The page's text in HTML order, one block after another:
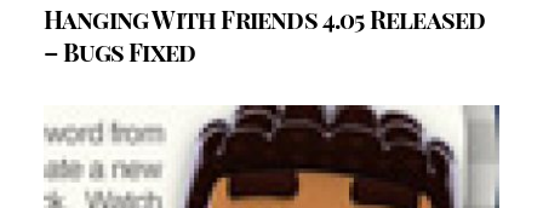
Hanging With Friends 4.05 Released
– Bugs Fixed